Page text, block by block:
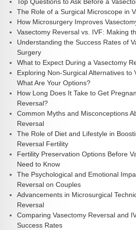
Top Questions to Ask Before a
The Role of a Surgical Microscope in
How Microsurgery Improves
Vasectomy Reversal vs. IVF: Making
Understanding the Success Rates of
Surgery
What to Expect During a Vasectomy
Exploring Non-Surgical Alternatives to
What Are Your Options?
How Long Does It Take to Get
Reversal?
Common Myths and Misconceptions
Reversal
The Role of Diet and Lifestyle in
Reversal Fertility
Fertility Preservation Options Before
Need to Know
The Psychological and Emotional
Reversal on Couples
Advancements in Microsurgical
Reversal
Comparing Vasectomy Reversal and
Success Rates